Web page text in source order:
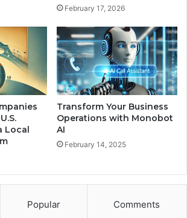
February 17, 2026
Local
Transform Your Business
Operations with Monobot
AI
February 14, 2025
Popular Comments